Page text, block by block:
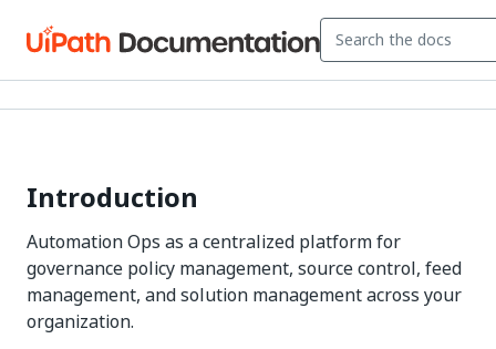
Introduction
Automation Ops as a centralized platform for
governance policy management, source control, feed
management, and solution management across your
organization.